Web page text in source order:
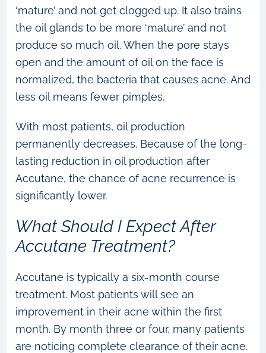
‘mature’ and not get clogged up. It also trains
the oil glands to be more ‘mature’ and not
produce so much oil. When the pore stays
open and the amount of oil on the face is
normalized, the bacteria that causes acne. And
less oil means fewer pimples.
With most patients, oil production
permanently decreases. Because of the long-
lasting reduction in oil production after
Accutane, the chance of acne recurrence is
significantly lower.
What Should I Expect After
Accutane Treatment?
Accutane is typically a six-month course
treatment. Most patients will see an
improvement in their acne within the first
month. By month three or four, many patients
are noticing complete clearance of their acne.